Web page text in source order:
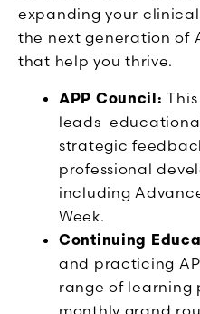
expanding your
the next generation of
that help you thrive.
APP Council:
leads
strategic
professional
including
Week.
Continuing
and practicing
range of learning
monthly grand